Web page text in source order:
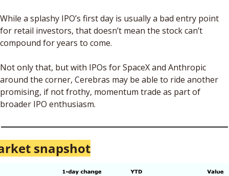
While a splashy IPO’s first day is usually a bad entry point
for retail investors, that doesn’t mean the stock can’t
compound for years to come.
Not only that, but with IPOs for SpaceX and Anthropic
around the corner, Cerebras may be able to ride another
promising, if not frothy, momentum trade as part of
broader IPO enthusiasm.
snapshot